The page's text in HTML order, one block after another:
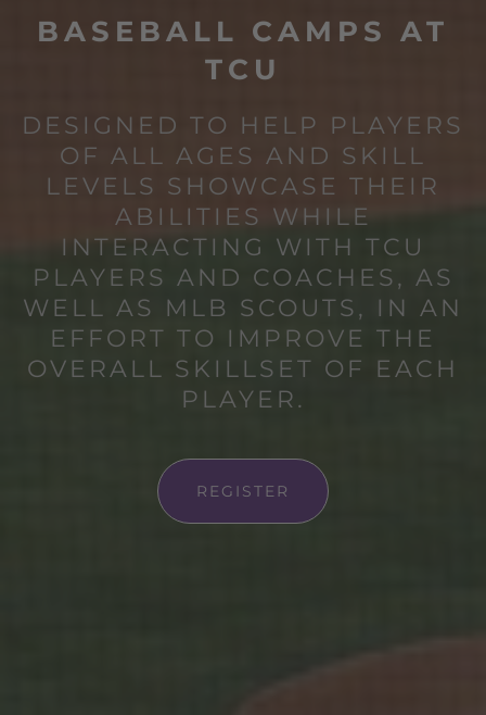
BASEBALL CAMPS AT
TCU
DESIGNED TO HELP PLAYERS
OF ALL AGES AND SKILL
LEVELS SHOWCASE THEIR
ABILITIES WHILE
INTERACTING WITH TCU
PLAYERS AND COACHES, AS
WELL AS MLB SCOUTS, IN AN
EFFORT TO IMPROVE THE
OVERALL SKILLSET OF EACH
PLAYER.
REGISTER